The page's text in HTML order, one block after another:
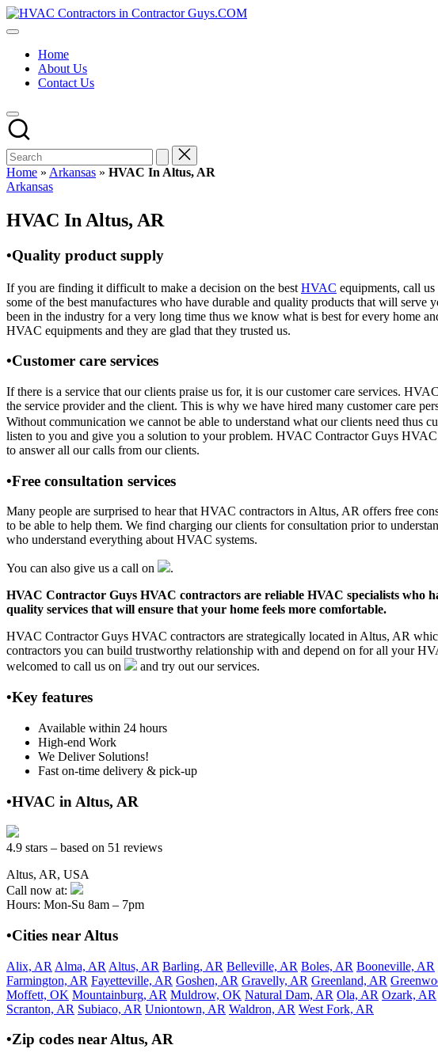
Skip
to
HVAC
HVAC
USA
Free
Directory
HVAC
Contractor
Guys
has
the
HVAC
prices.
Home
About Us
Contact Us
Home » Arkansas » HVAC In Altus, AR
Posted
Arkansas
HVAC In Altus, AR
•Quality product supply
If you are finding it difficult to make a decision on the best HVAC equipments, call us
some of the best manufactures who have durable and quality products that will
been in the industry for a very long time thus we know what is best for every home
HVAC equipments and they are glad that they trusted us.
•Customer care services
If there is a service that our clients praise us for, it is our customer care services.
the service provider and the client. This is why we have hired many customer care
Without communication we cannot be able to understand what our clients need thus
listen to you and give you a solution to your problem. HVAC Contractor Guys
to answer all our calls from our clients.
•Free consultation services
Many people are surprised to hear that HVAC contractors in Altus, AR offers free
to be able to help them. We find charging our clients for consultation prior to
who understand everything about HVAC systems.
You can also give us a call on
.
HVAC Contractor Guys HVAC contractors are reliable HVAC specialists who
quality services that will ensure that your home feels more comfortable.
HVAC Contractor Guys HVAC contractors are strategically located in Altus, AR
contractors you can build trustworthy relationship with and depend on for all your
welcomed to call us on
and try out our services.
•Key features
Available within 24 hours
High-end Work
We Deliver Solutions!
Fast on-time delivery & pick-up
•HVAC in Altus, AR
4.9 stars – based on 51 reviews
Altus, AR, USA
Call now at:
Hours: Mon-Su 8am – 7pm
•Cities near Altus
Alix, AR Alma, AR Altus, AR Barling, AR Belleville, AR Boles, AR Booneville, AR
Farmington, AR Fayetteville, AR Goshen, AR Gravelly, AR Greenland, AR
Moffett, OK Mountainburg, AR Muldrow, OK Natural Dam, AR Ola, AR Ozark, AR
Scranton, AR Subiaco, AR Uniontown, AR Waldron, AR West Fork, AR
•Zip codes near Altus, AR